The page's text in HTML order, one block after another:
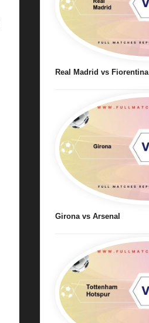
Real Madrid vs Fiorentina
Girona vs Arsenal